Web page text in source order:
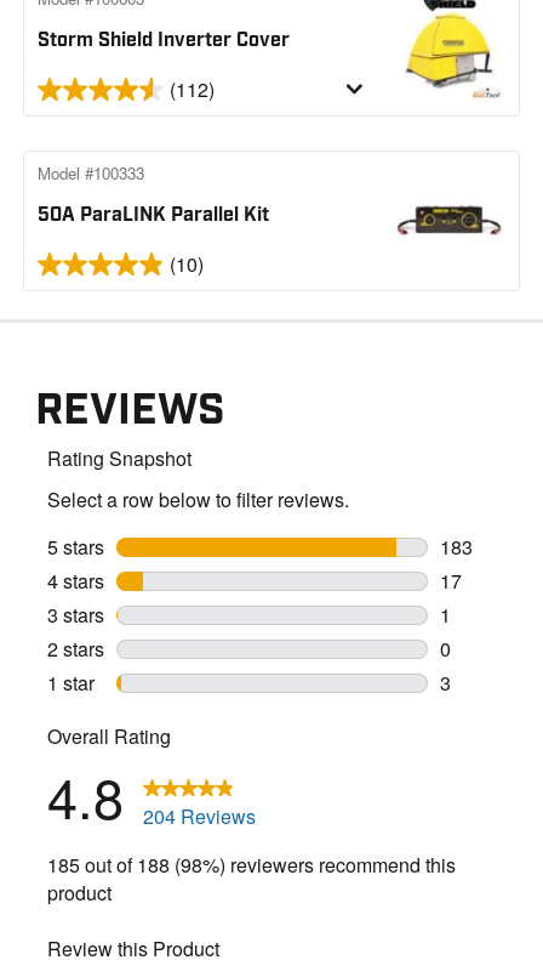
Storm Shield Inverter Cover
(112)
50A ParaLINK Parallel Kit
Model #100333
(10)